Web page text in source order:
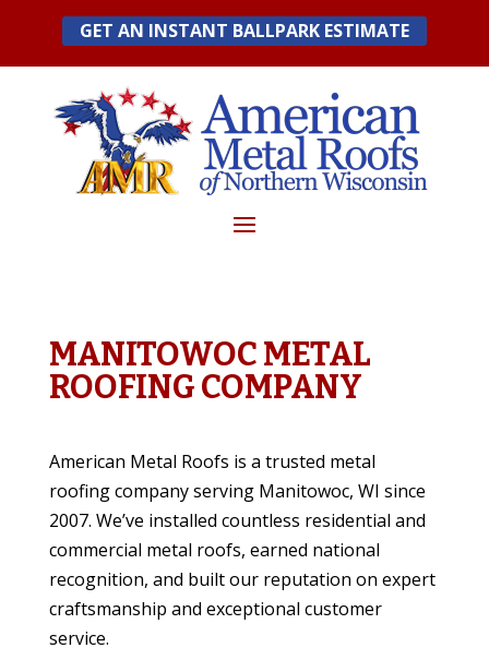
content
GET AN INSTANT BALLPARK ESTIMATE
MANITOWOC METAL
ROOFING COMPANY
American Metal Roofs is a trusted metal
roofing company serving Manitowoc, WI since
2007. We’ve installed countless residential and
commercial metal roofs, earned national
recognition, and built our reputation on expert
craftsmanship and exceptional customer
service.